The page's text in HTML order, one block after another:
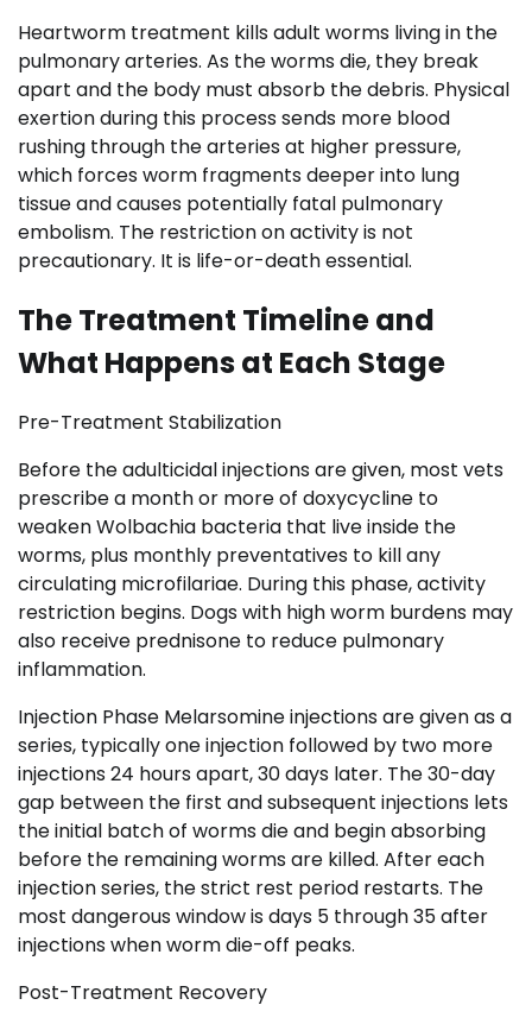
Heartworm treatment kills adult worms living in the
pulmonary arteries. As the worms die, they break
apart and the body must absorb the debris. Physical
exertion during this process sends more blood
rushing through the arteries at higher pressure,
which forces worm fragments deeper into lung
tissue and causes potentially fatal pulmonary
embolism. The restriction on activity is not
precautionary. It is life-or-death essential.
The Treatment Timeline and
What Happens at Each Stage
Pre-Treatment Stabilization
Before the adulticidal injections are given, most vets
prescribe a month or more of doxycycline to
weaken Wolbachia bacteria that live inside the
worms, plus monthly preventatives to kill any
circulating microfilariae. During this phase, activity
restriction begins. Dogs with high worm burdens may
also receive prednisone to reduce pulmonary
inflammation.
Injection Phase Melarsomine injections are given as a
series, typically one injection followed by two more
injections 24 hours apart, 30 days later. The 30-day
gap between the first and subsequent injections lets
the initial batch of worms die and begin absorbing
before the remaining worms are killed. After each
injection series, the strict rest period restarts. The
most dangerous window is days 5 through 35 after
injections when worm die-off peaks.
Post-Treatment Recovery